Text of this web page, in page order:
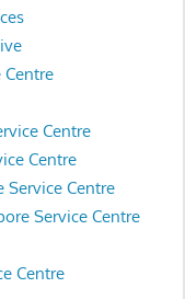
Centre
Centre
Centre
Service Centre
Service Centre
Centre